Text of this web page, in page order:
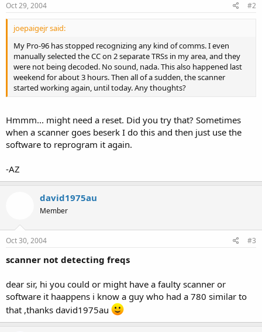
Oct 29, 2004 #2
joepaigejr said:
My Pro-96 has stopped recognizing any kind of comms. I even
manually selected the CC on 2 separate TRSs in my area, and they
were not being decoded. No sound, nada. This also happened last
weekend for about 3 hours. Then all of a sudden, the scanner
started working again, until today. Any thoughts?
Hmmm... might need a reset. Did you try that? Sometimes
when a scanner goes beserk I do this and then just use the
software to reprogram it again.
-AZ
david1975au
Member
Oct 30, 2004 #3
scanner not detecting freqs
dear sir, hi you could or might have a faulty scanner or
software it haappens i know a guy who had a 780 similar to
that ,thanks david1975au